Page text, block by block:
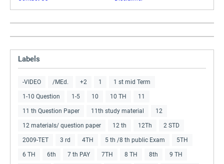
Labels
-VIDEO /MEd. +2 1 1 st mid Term
1-10 Question 1-5 10 10 TH 11
11 th Question Paper 11th study material 12
12 materials/ question paper 12 th 12Th 2 STD
2009-TET 3 rd 4TH 5 th /8 th public Exam 5TH
6 TH 6th 7 th PAY 7TH 8 TH 8th 9 TH